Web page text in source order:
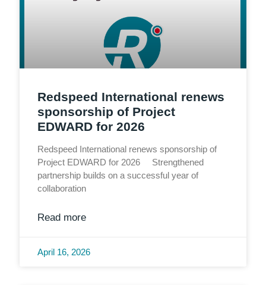
Redspeed International renews
sponsorship of Project
EDWARD for 2026
Redspeed International renews sponsorship of
Project EDWARD for 2026 Strengthened
partnership builds on a successful year of
collaboration
Read more
April 16, 2026